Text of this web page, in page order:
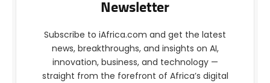
Newsletter
Subscribe to iAfrica.com and get the latest
news, breakthroughs, and insights on AI,
innovation, business, and technology —
straight from the forefront of Africa’s digital